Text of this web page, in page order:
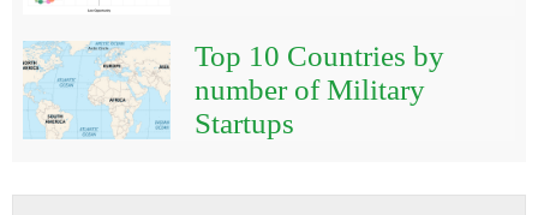
Top 10 Countries by
number of Military
Startups